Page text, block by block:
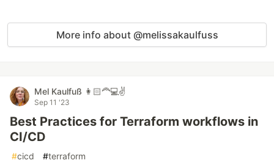
More info about @melissakaulfuss
Mel Kaulfuß 👩🏻‍🦰💻✌️
Sep 11 '23
Best Practices for Terraform workflows in
CI/CD
#cicd #terraform